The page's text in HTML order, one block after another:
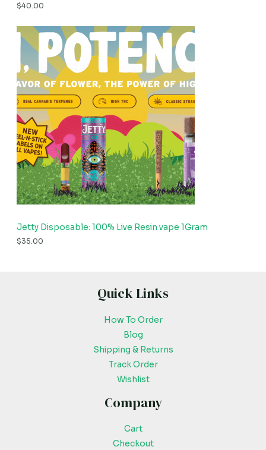
$40.00
Jetty Disposable: 100% Live Resin vape 1Gram
$35.00
Quick Links
How To Order
Blog
Shipping & Returns
Track Order
Wishlist
Company
Cart
Checkout